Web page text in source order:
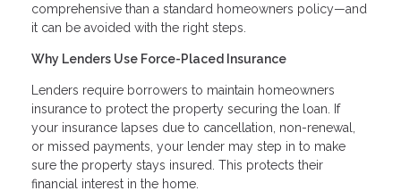
comprehensive than a standard homeowners policy—and
it can be avoided with the right steps.
Why Lenders Use Force-Placed Insurance
Lenders require borrowers to maintain homeowners
insurance to protect the property securing the loan. If
your insurance lapses due to cancellation, non-renewal,
or missed payments, your lender may step in to make
sure the property stays insured. This protects their
financial interest in the home.